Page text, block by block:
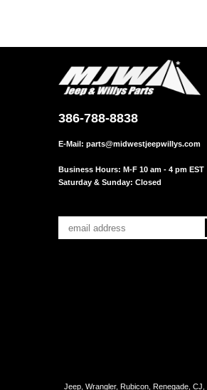
386-788-8838
E-Mail: parts@midwestjeepwillys.com
Business Hours: M-F 10 am - 4 pm EST
Saturday & Sunday: Closed
Jeep, Wrangler, Rubicon, Renegade,